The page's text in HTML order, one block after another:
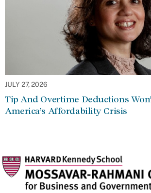
JULY 27, 2026
Tip And Overtime Deductions
America’s Affordability Crisis